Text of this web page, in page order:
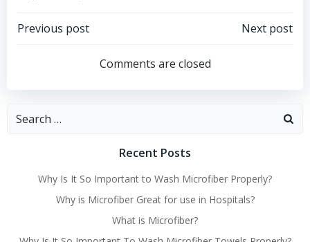
Post
navigation
Previous post
navigation
Next post
Comments are closed
Search
Recent Posts
Why Is It So Important to Wash Microfiber Properly?
Why is Microfiber Great for use in Hospitals?
What is Microfiber?